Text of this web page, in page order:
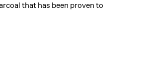
that has been proven to